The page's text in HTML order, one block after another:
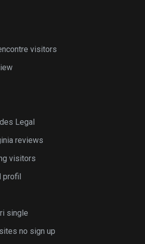
visitors
Legal
reviews
visitors
profil
single
no sign up